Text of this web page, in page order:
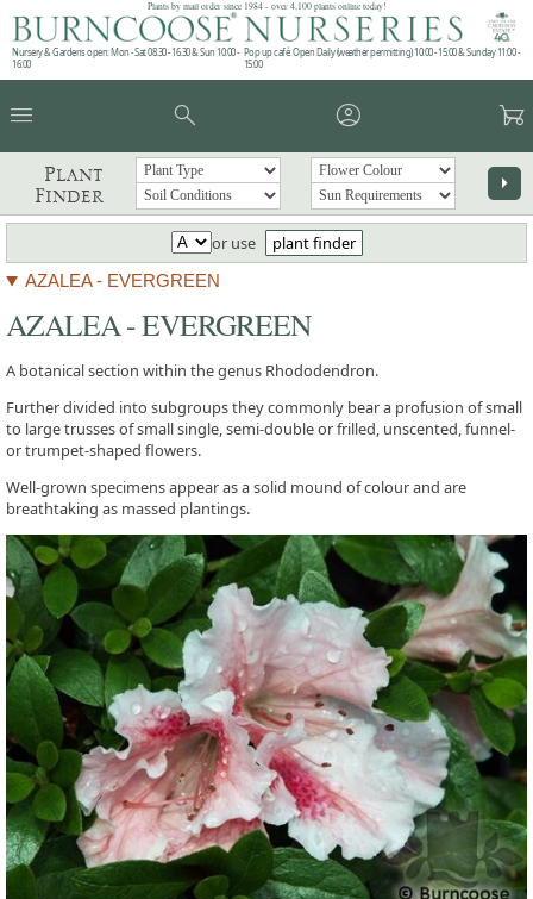
Plants by mail order since 1984 - over 4,100 plants online today!
Nursery & Gardens open: Mon - Sat 08.30 - 16.30 & Sun 10:00 -
16:00
Pop up café: Open Daily (weather permitting) 10:00 - 15:00 & Sunday 11:00 -
15:00
menu search account_circle garden_cart
Plant
Finder
arrow_right
or use plant finder
AZALEA - EVERGREEN
AZALEA - EVERGREEN
A botanical section within the genus Rhododendron.
Further divided into subgroups they commonly bear a profusion of small
to large trusses of small single, semi-double or frilled, unscented, funnel-
or trumpet-shaped flowers.
Well-grown specimens appear as a solid mound of colour and are
breathtaking as massed plantings.